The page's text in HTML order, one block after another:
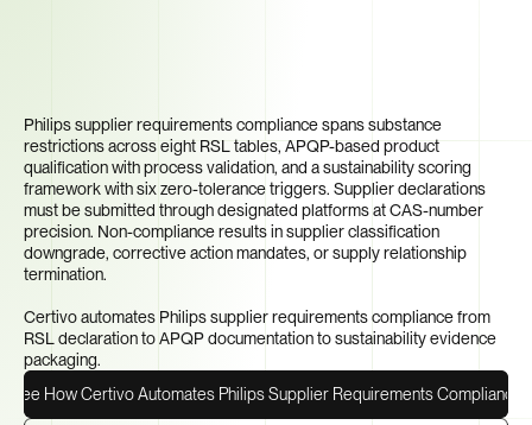
Can You Deliver All Three?
Philips supplier requirements compliance spans substance
restrictions across eight RSL tables, APQP-based product
qualification with process validation, and a sustainability scoring
framework with six zero-tolerance triggers. Supplier declarations
must be submitted through designated platforms at CAS-number
precision. Non-compliance results in supplier classification
downgrade, corrective action mandates, or supply relationship
termination.
Certivo automates Philips supplier requirements compliance from
RSL declaration to APQP documentation to sustainability evidence
packaging.
See How Certivo Automates Philips Supplier Requirements Compliance